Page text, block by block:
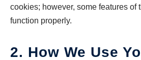
cookies; however, some features of
function properly.
2. How We Use